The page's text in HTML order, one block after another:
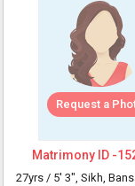
Request a
Matrimony ID -
27yrs / 5' 3", Sikh,